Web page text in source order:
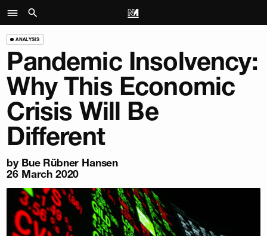
ANALYSIS
Pandemic Insolvency:
Why This Economic
Crisis Will Be
Different
by Bue Rübner Hansen
26 March 2020